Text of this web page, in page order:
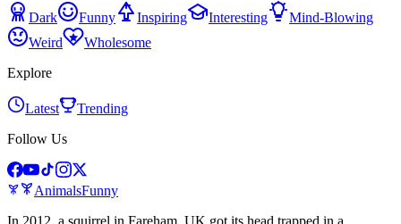
Dark Funny Inspiring Interesting
Mind-Blowing
Weird
Wholesome
Explore
Latest
Trending
Follow Us
AnimalsFunny
In 2012, a squirrel in Fareham, UK got its head trapped in a